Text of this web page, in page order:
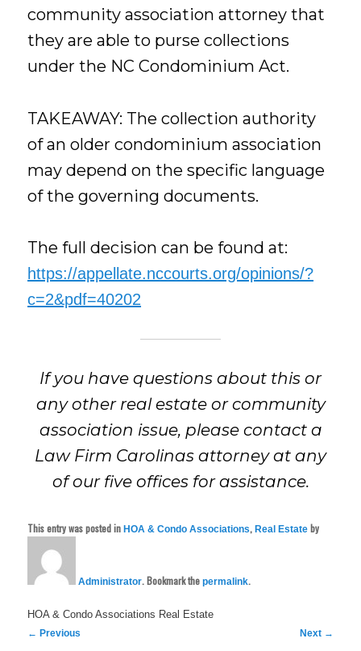
community association attorney that
they are able to purse collections
under the NC Condominium Act.
TAKEAWAY: The collection authority
of an older condominium association
may depend on the specific language
of the governing documents.
The full decision can be found at:
https://appellate.nccourts.org/opinions/?
c=2&pdf=40202
If you have questions about this or
any other real estate or community
association issue, please contact a
Law Firm Carolinas attorney at any
of our five offices for assistance.
This entry was posted inHOA & Condo Associations,Real Estate by
Administrator. Bookmark thepermalink.
HOA & Condo Associations Real Estate
Post
← Previous Next →